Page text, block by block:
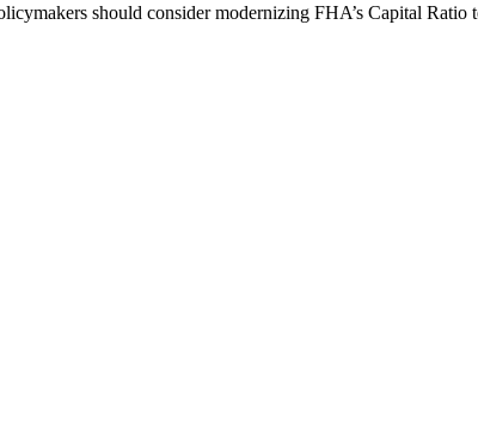
should consider modernizing FHA’s Capital Ratio